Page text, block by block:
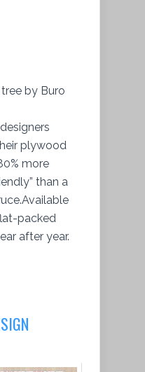
by Buro
plywood
more
than a
packed
after year.